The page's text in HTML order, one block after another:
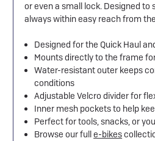
or even a small lock. Designed to
always within easy reach from
Designed for the Quick Haul
Mounts directly to the frame
Water-resistant outer keeps
conditions
Adjustable Velcro divider for
Inner mesh pockets to help
Perfect for tools, snacks, or
Browse our fulle-bikes